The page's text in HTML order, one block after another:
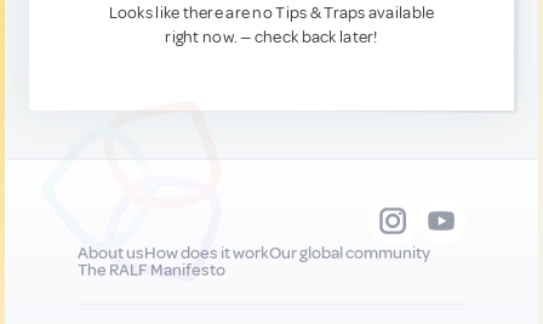
Looks like there are no Tips & Traps available
right now. — check back later!
About usHow does it workOur global community
The RALF Manifesto